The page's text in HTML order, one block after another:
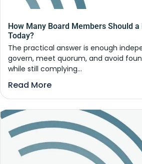
How Many Board Members Should
Today?
The practical answer is enough
govern, meet quorum, and avoid
while still complying...
Read More